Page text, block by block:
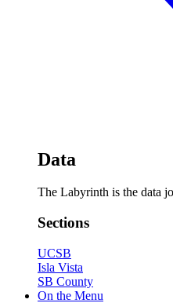
Data
The Labyrinth is the data
Sections
UCSB
Isla Vista
SB County
On the Menu